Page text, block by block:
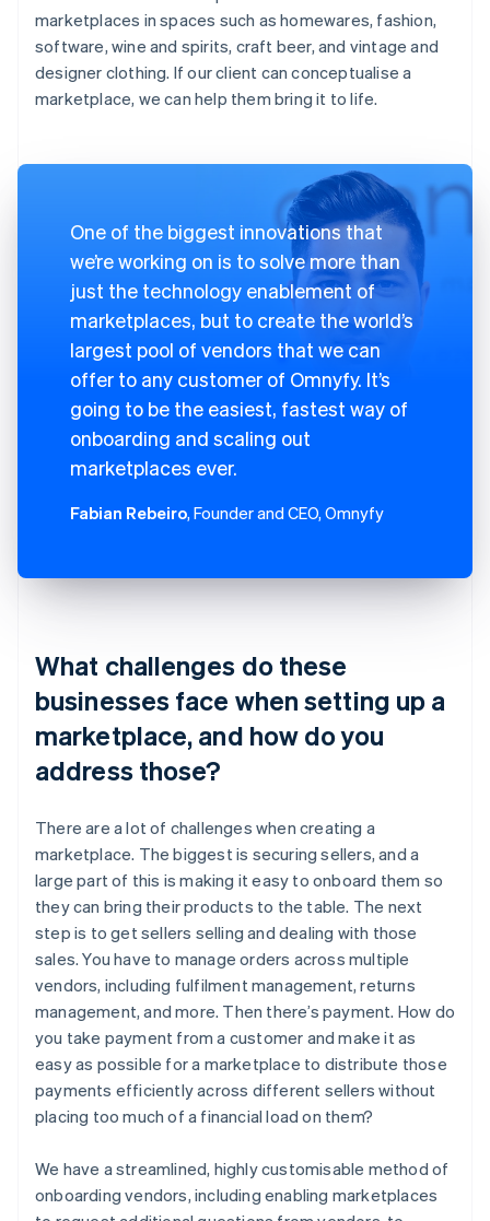
marketplaces in spaces such as homewares, fashion,
software, wine and spirits, craft beer, and vintage and
designer clothing. If our client can conceptualise a
marketplace, we can help them bring it to life.
One of the biggest innovations that
we’re working on is to solve more than
just the technology enablement of
marketplaces, but to create the world’s
largest pool of vendors that we can
offer to any customer of Omnyfy. It’s
going to be the easiest, fastest way of
onboarding and scaling out
marketplaces ever.
Fabian Rebeiro, Founder and CEO, Omnyfy
What challenges do these
businesses face when setting up a
marketplace, and how do you
address those?
There are a lot of challenges when creating a
marketplace. The biggest is securing sellers, and a
large part of this is making it easy to onboard them so
they can bring their products to the table. The next
step is to get sellers selling and dealing with those
sales. You have to manage orders across multiple
vendors, including fulfilment management, returns
management, and more. Then there’s payment. How do
you take payment from a customer and make it as
easy as possible for a marketplace to distribute those
payments efficiently across different sellers without
placing too much of a financial load on them?
We have a streamlined, highly customisable method of
onboarding vendors, including enabling marketplaces